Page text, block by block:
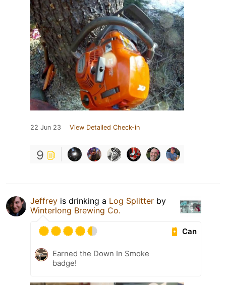
22 Jun 23 View Detailed Check-in
9
Jeffrey is drinking a Log Splitter by
Winterlong Brewing Co.
Can
Earned the Down In Smoke
badge!